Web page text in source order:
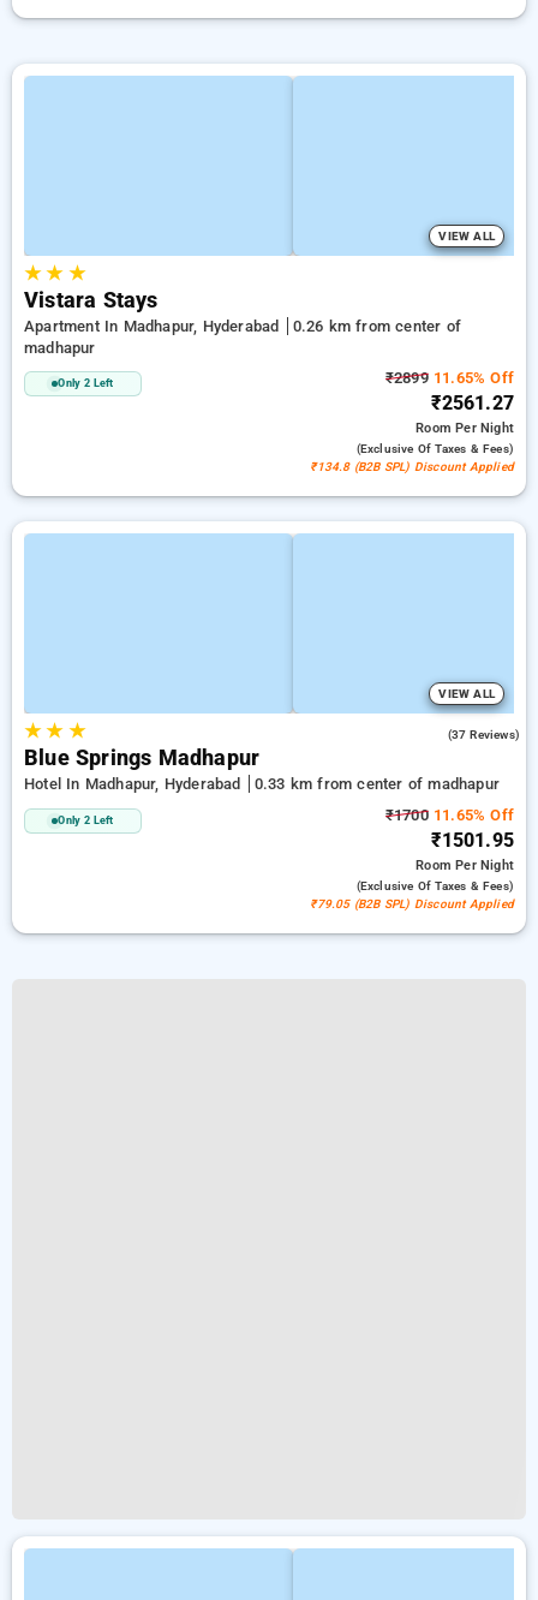
VIEW ALL
★★ ★
Vistara Stays
Apartment In Madhapur, Hyderabad
0.26 km from center of
madhapur
Only 2 Left ₹289911.65% Off
₹2561.27
RoomPer Night
(exclusive Of Taxes & Fees)
₹134.8 (B2B SPL) Discount Applied
VIEW ALL
★★ ★ (37 Reviews)
Blue Springs Madhapur
Hotel In Madhapur, Hyderabad 0.33 km from center of madhapur
Only 2 Left ₹170011.65% Off
₹1501.95
RoomPer Night
(exclusive Of Taxes & Fees)
₹79.05 (B2B SPL) Discount Applied